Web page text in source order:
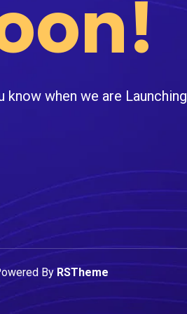
know when we are Launching
By RSTheme